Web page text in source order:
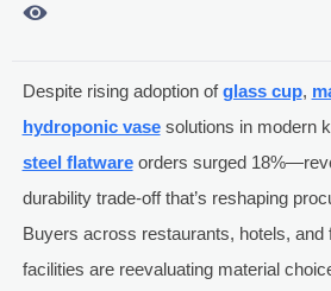

Despite rising adoption ofglass cup,
hydroponic vasesolutions in modern
steel flatwareorders surged
durability trade-off that’s reshaping
Buyers across restaurants, hotels, and
facilities are reevaluating material